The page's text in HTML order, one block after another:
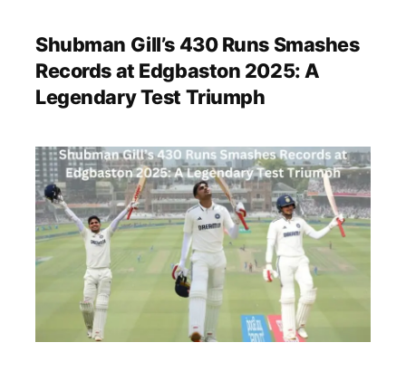
Shubman Gill’s 430 Runs Smashes
Records at Edgbaston 2025: A
Legendary Test Triumph